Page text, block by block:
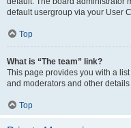
default usergroup via your User
Top
What is “The team” link?
This page provides you with a
and moderators and other
Top